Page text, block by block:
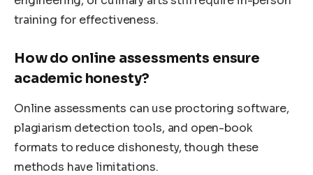
training for effectiveness.
How do online assessments ensure
academic honesty?
Online assessments can use proctoring software,
plagiarism detection tools, and open-book
formats to reduce dishonesty, though these
methods have limitations.